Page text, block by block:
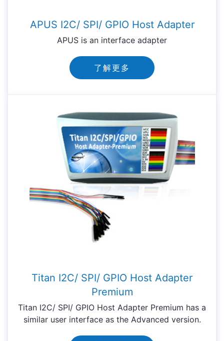
APUS I2C/ SPI/ GPIO Host Adapter
APUS is an interface adapter
了解更多
Titan I2C/ SPI/ GPIO Host Adapter
Premium
Titan I2C/ SPI/ GPIO Host Adapter Premium has a
similar user interface as the Advanced version.